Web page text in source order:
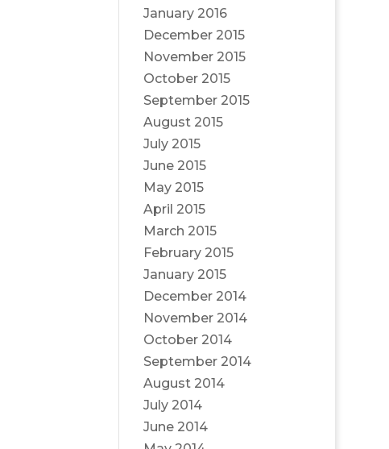
January 2016
December 2015
November 2015
October 2015
September 2015
August 2015
July 2015
June 2015
May 2015
April 2015
March 2015
February 2015
January 2015
December 2014
November 2014
October 2014
September 2014
August 2014
July 2014
June 2014